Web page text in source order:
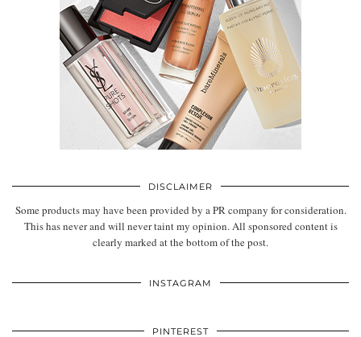
DISCLAIMER
Some products may have been provided by a PR company for consideration.
This has never and will never taint my opinion. All sponsored content is
clearly marked at the bottom of the post.
INSTAGRAM
PINTEREST